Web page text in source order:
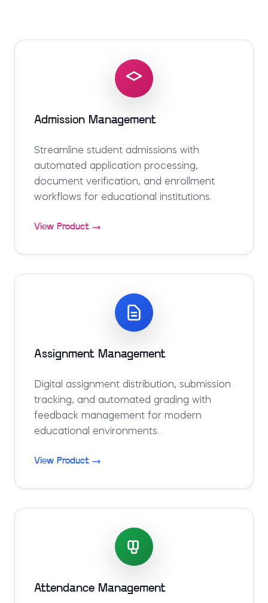
Admission Management
Streamline student admissions with
automated application processing,
document verification, and enrollment
workflows for educational institutions.
View Product
Assignment Management
Digital assignment distribution, submission
tracking, and automated grading with
feedback management for modern
educational environments.
View Product
Attendance Management